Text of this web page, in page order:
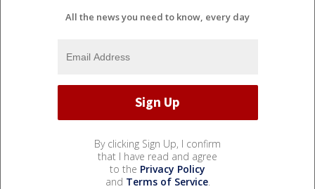
All the news you need to know, every day
By clicking Sign Up, I confirm
that I have read and agree
to the Privacy Policy
and Terms of Service.